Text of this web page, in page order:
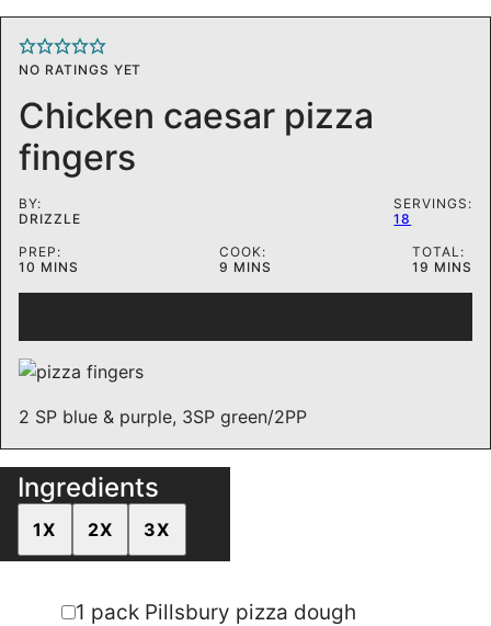
NO RATINGS YET
Chicken caesar pizza
fingers
BY:
DRIZZLE
SERVINGS:
18
PREP:
10 MINUTES
MINS
COOK:
9 MINUTES
MINS
TOTAL:
19 MINS
2 SP blue & purple, 3SP green/2PP
Ingredients
1X 2X 3X
▢
1 pack Pillsbury pizza dough